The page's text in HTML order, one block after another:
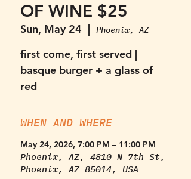
OF WINE $25
Sun, May 24
  |
Phoenix, AZ
first come, first served |
basque burger + a glass of
red
WHEN AND WHERE
May 24, 2026, 7:00 PM – 11:00 PM
Phoenix, AZ, 4810 N 7th St,
Phoenix, AZ 85014, USA